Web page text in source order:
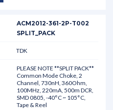
ACM2012-361-2P-T002
SPLIT_PACK
TDK
PLEASE NOTE **SPLIT PACK**
Common Mode Choke, 2
Channel, 730nH, 360Ohm,
100MHz, 220mA, 500m DCR,
SMD 0805, -40°C ~ 105°C,
Tape & Reel